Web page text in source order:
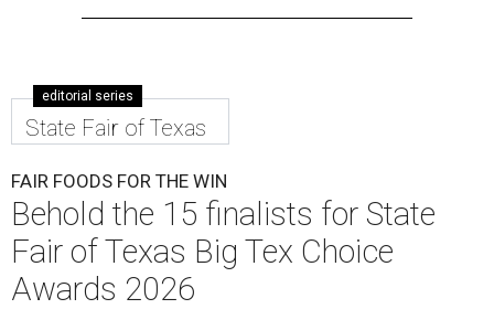
editorial series
State Fair of Texas
FAIR FOODS FOR THE WIN
Behold the 15 finalists for State
Fair of Texas Big Tex Choice
Awards 2026